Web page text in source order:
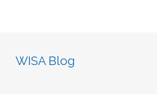
WISA Blog